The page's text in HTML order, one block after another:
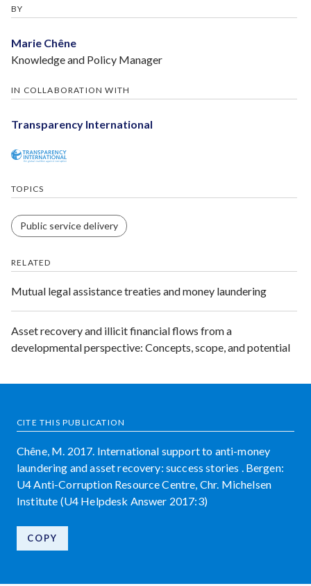
BY
Marie Chêne
Knowledge and Policy Manager
IN COLLABORATION WITH
Transparency International
TOPICS
Public service delivery
RELATED
Mutual legal assistance treaties and money laundering
Asset recovery and illicit financial flows from a
developmental perspective: Concepts, scope, and potential
CITE THIS PUBLICATION
Chêne, M. 2017. International support to anti-money
laundering and asset recovery: success stories . Bergen:
U4 Anti-Corruption Resource Centre, Chr. Michelsen
Institute (U4 Helpdesk Answer 2017:3)
COPY